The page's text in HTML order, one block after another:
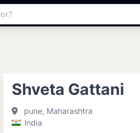
Shveta Gattani
pune, Maharashtra
India